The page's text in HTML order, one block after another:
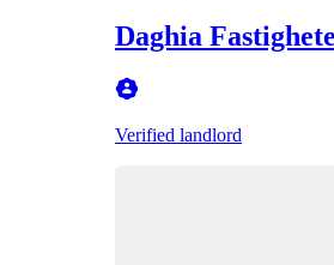
Daghia
Verified landlord